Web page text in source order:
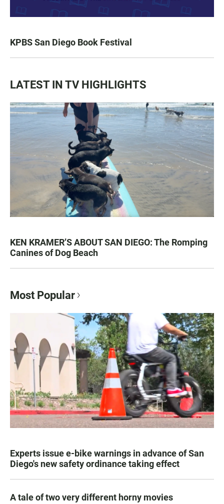
KPBS San Diego Book Festival
LATEST IN TV HIGHLIGHTS
KEN KRAMER’S ABOUT SAN DIEGO: The Romping
Canines of Dog Beach
Most Popular
Experts issue e-bike warnings in advance of San
Diego's new safety ordinance taking effect
A tale of two very different horny movies